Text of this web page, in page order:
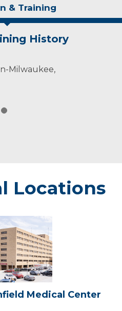
& Training
History
Milwaukee,
Locations
Medical Center